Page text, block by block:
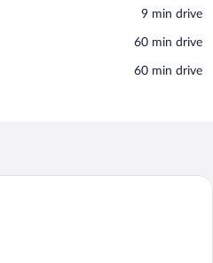
‪9 min drive‬
‪60 min drive‬
‪60 min drive‬
A view from a balcony with a stone